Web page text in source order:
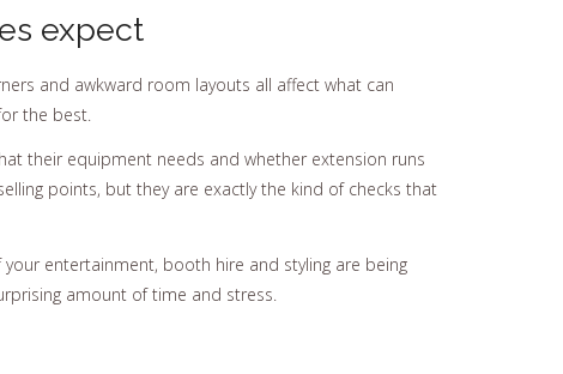
expect
and awkward room layouts all affect what can
the best.
their equipment needs and whether extension runs
points, but they are exactly the kind of checks that
entertainment, booth hire and styling are being
amount of time and stress.